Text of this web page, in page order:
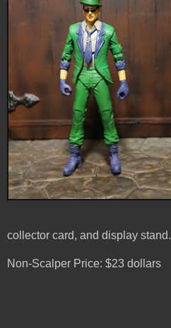
collector card, and display stand.
Non-Scalper Price: $23 dollars